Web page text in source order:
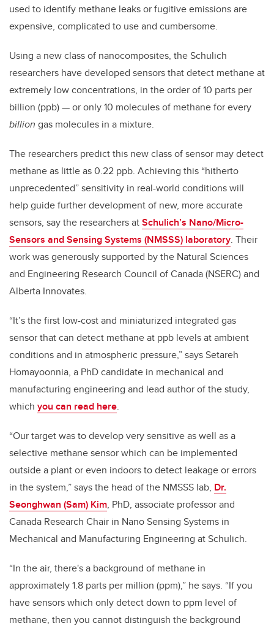
used to identify methane leaks or fugitive emissions are
expensive, complicated to use and cumbersome.
Using a new class of nanocomposites, the Schulich
researchers have developed sensors that detect methane at
extremely low concentrations, in the order of 10 parts per
billion (ppb) — or only 10 molecules of methane for every
billion gas molecules in a mixture.
The researchers predict this new class of sensor may detect
methane as little as 0.22 ppb. Achieving this “hitherto
unprecedented” sensitivity in real-world conditions will
help guide further development of new, more accurate
sensors, say the researchers atSchulich’s Nano/Micro-
Sensors and Sensing Systems (NMSSS) laboratory. Their
work was generously supported by the Natural Sciences
and Engineering Research Council of Canada (NSERC) and
Alberta Innovates.
“It’s the first low-cost and miniaturized integrated gas
sensor that can detect methane at ppb levels at ambient
conditions and in atmospheric pressure,” saysSetareh
Homayoonnia, a PhD candidate in mechanical and
manufacturing engineering and lead author of the study,
which you can read here.
“Our target was to develop very sensitive as well as a
selective methane sensor which can be implemented
outside a plant or even indoors to detect leakage or errors
in the system,” says the head of the NMSSS lab, Dr.
Seonghwan (Sam) Kim, PhD, associate professor and
Canada Research Chair in Nano Sensing Systems in
Mechanical and Manufacturing Engineering at Schulich.
“In the air, there's a background of methane in
approximately 1.8 parts per million (ppm),” he says. “If you
have sensors which only detect down to ppm level of
methane, then you cannot distinguish the background